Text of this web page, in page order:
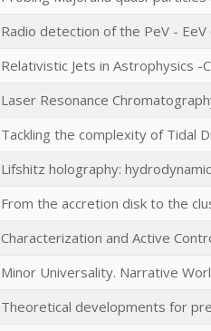
Radio detection of the PeV -
Relativistic Jets in Astrophysics
Laser Resonance
Tackling the complexity of Tidal
Lifshitz holography:
From the accretion disk to the
Characterization and Active
Minor Universality. Narrative
Theoretical developments for